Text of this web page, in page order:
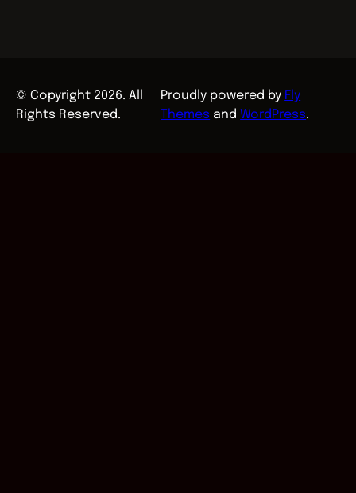
© Copyright 2026. All
Rights Reserved.
Proudly powered by Fly
Themes andWordPress.